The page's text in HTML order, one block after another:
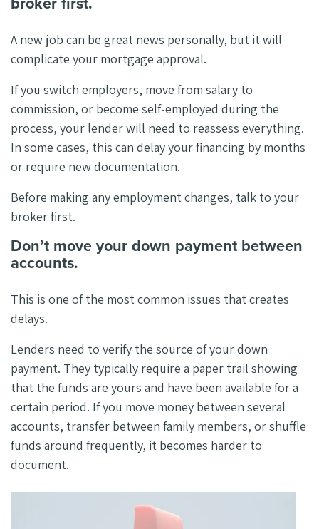
A new job can be great news personally, but it will
complicate your mortgage approval.
If you switch employers, move from salary to
commission, or become self-employed during the
process, your lender will need to reassess everything.
In some cases, this can delay your financing by months
or require new documentation.
Before making any employment changes, talk to your
broker first.
Don’t move your down payment between
accounts.
This is one of the most common issues that creates
delays.
Lenders need to verify the source of your down
payment. They typically require a paper trail showing
that the funds are yours and have been available for a
certain period. If you move money between several
accounts, transfer between family members, or shuffle
funds around frequently, it becomes harder to
document.